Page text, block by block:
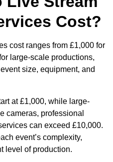
Cost?
cost ranges from £1,000 for
large-scale productions,
size, equipment, and
at £1,000, while large-
cameras, professional
can exceed £10,000.
event’s complexity,
level of production.